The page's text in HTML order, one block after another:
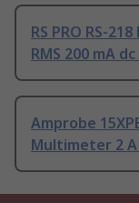
RS PRO RS-
RMS 200 mA
Amprobe
Multimeter 2 A